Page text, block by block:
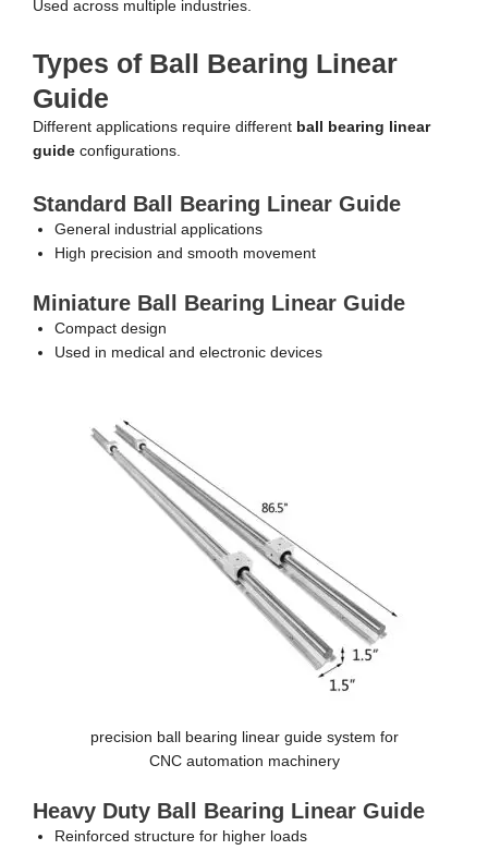
Used across multiple industries.
Types of Ball Bearing Linear
Guide
Different applications require different ball bearing linear
guide configurations.
Standard Ball Bearing Linear Guide
General industrial applications
High precision and smooth movement
Miniature Ball Bearing Linear Guide
Compact design
Used in medical and electronic devices
precision ball bearing linear guide system for
CNC automation machinery
Heavy Duty Ball Bearing Linear Guide
Reinforced structure for higher loads